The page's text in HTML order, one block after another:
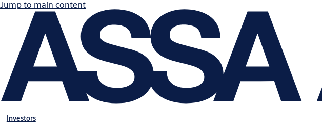
Jump to main content
Investors